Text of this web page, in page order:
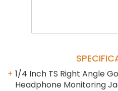
1/4 Inch TS Right Angle
Headphone Monitoring